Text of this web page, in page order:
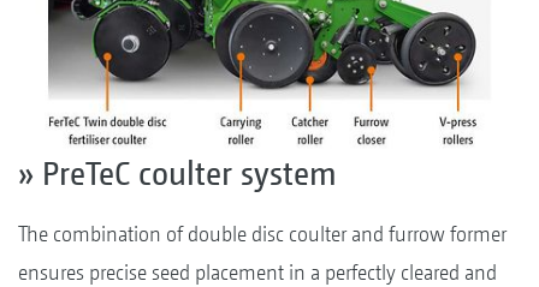
» PreTeC coulter system
The combination of double disc coulter and furrow former
ensures precise seed placement in a perfectly cleared and